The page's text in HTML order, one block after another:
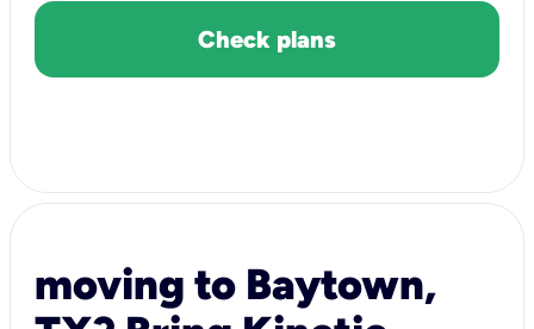
Check plans
moving to Baytown,